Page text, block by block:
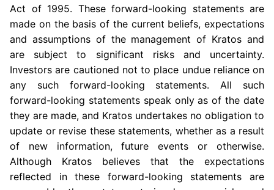
Act of 1995. These forward-looking statements are
made on the basis of the current beliefs, expectations
and assumptions of the management of Kratos and
are subject to significant risks and uncertainty.
Investors are cautioned not to place undue reliance on
any such forward-looking statements. All such
forward-looking statements speak only as of the date
they are made, and Kratos undertakes no obligation to
update or revise these statements, whether as a result
of new information, future events or otherwise.
Although Kratos believes that the expectations
reflected in these forward-looking statements are